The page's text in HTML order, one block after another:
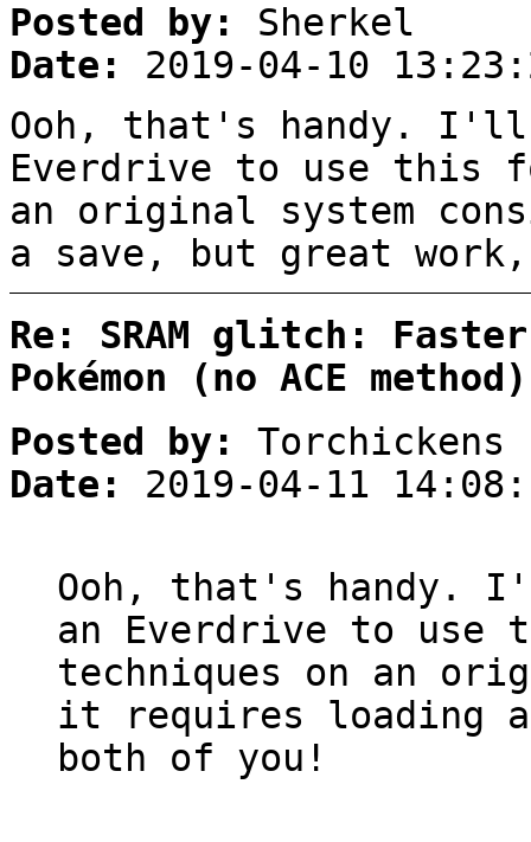
Posted by:
Sherkel
Date:
2019-04-10
Ooh, that's handy.
Everdrive to use this
an original system
a save, but great
Re: SRAM glitch:
Pokémon (no ACE method)
Posted by:
Torchickens
Date:
2019-04-11
Ooh, that's handy.
an Everdrive to use
techniques on an
it requires loading
both of you!